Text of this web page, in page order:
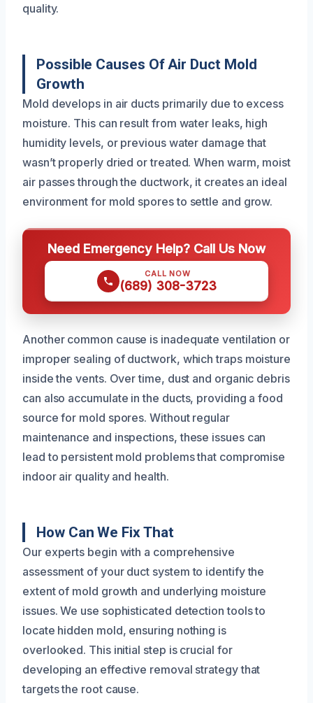
quality.
Possible Causes Of Air Duct Mold
Growth
Mold develops in air ducts primarily due to excess
moisture. This can result from water leaks, high
humidity levels, or previous water damage that
wasn’t properly dried or treated. When warm, moist
air passes through the ductwork, it creates an ideal
environment for mold spores to settle and grow.
Need Emergency Help? Call Us Now
CALL NOW
(689) 308-3723
Another common cause is inadequate ventilation or
improper sealing of ductwork, which traps moisture
inside the vents. Over time, dust and organic debris
can also accumulate in the ducts, providing a food
source for mold spores. Without regular
maintenance and inspections, these issues can
lead to persistent mold problems that compromise
indoor air quality and health.
How Can We Fix That
Our experts begin with a comprehensive
assessment of your duct system to identify the
extent of mold growth and underlying moisture
issues. We use sophisticated detection tools to
locate hidden mold, ensuring nothing is
overlooked. This initial step is crucial for
developing an effective removal strategy that
targets the root cause.